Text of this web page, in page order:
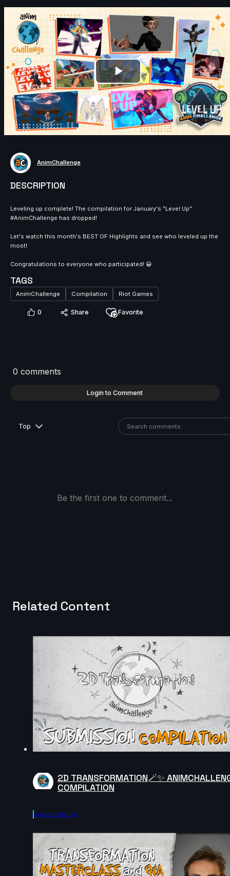
Play
Video
AnimChallenge
DESCRIPTION
Leveling up complete! The compilation for January's "Level Up"
#AnimChallenge has dropped!
Let's watch this month's BEST OF Highlights and see who leveled up the
most!
Congratulations to everyone who participated! 😀
TAGS
AnimChallenge Compilation Riot Games
0 Share Favorite
0 comments
Login to Comment
Top
Be the first one to comment...
Related Content
2D TRANSFORMATION🪄✨
COMPILATION
AnimChallenge